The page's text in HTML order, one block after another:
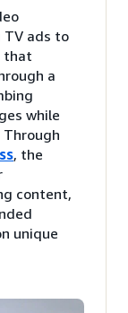
TV ads to
that
a
while
, the
content,
unique